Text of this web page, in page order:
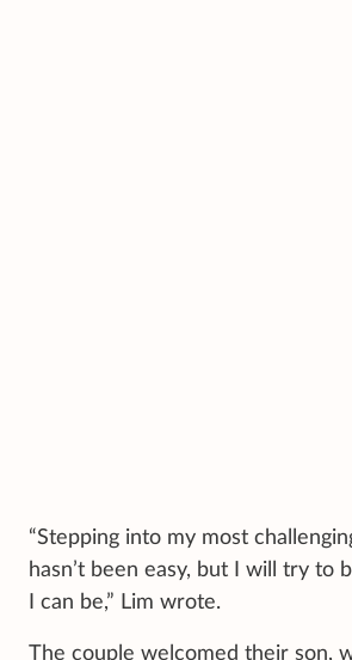
“Stepping into my most
hasn’t been easy, but I will try to
I can be,” Lim wrote.
The couple welcomed their son,